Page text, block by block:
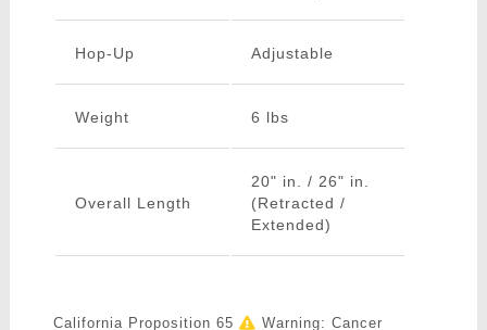
Hop-Up Adjustable
Weight 6 lbs
Overall Length
20" in. / 26" in.
(Retracted /
Extended)
California Proposition 65
Warning: Cancer